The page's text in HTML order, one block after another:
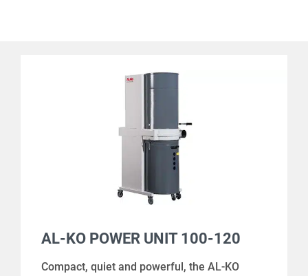
AL-KO POWER UNIT 100-120
Compact, quiet and powerful, the AL-KO